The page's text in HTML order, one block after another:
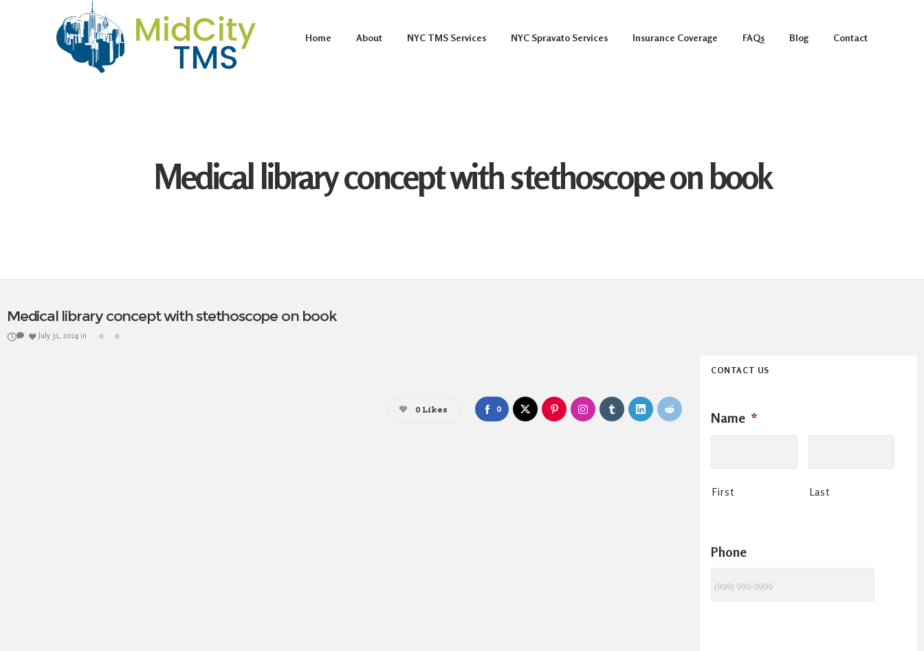
Home About NYC TMS Services NYC Spravato Services Insurance Coverage FAQs Blog Contact
Medical library concept with stethoscope on book
Medical library concept with stethoscope on book
July 31, 2024 in 0 0
0
0 Likes
CONTACT US
Name *
First Last
Phone